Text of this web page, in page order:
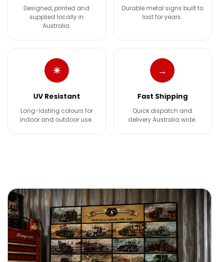
Designed, printed and
supplied locally in
Australia.
Durable metal signs built to
last for years.
☀
UV Resistant
Long-lasting colours for
indoor and outdoor use.
→
Fast Shipping
Quick dispatch and
delivery Australia wide.